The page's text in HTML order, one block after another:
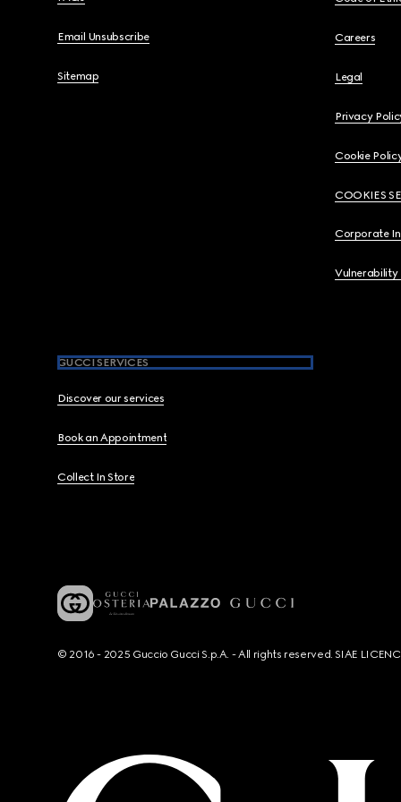
Email Unsubscribe
Sitemap
Careers
Legal
Privacy
Cookie
COOKIES
Corporate
Vulnerability
GUCCI SERVICES
Discover our services
Book an Appointment
Collect In Store
© 2016 - 2025 Guccio Gucci S.p.A. - All rights reserved. SIAE